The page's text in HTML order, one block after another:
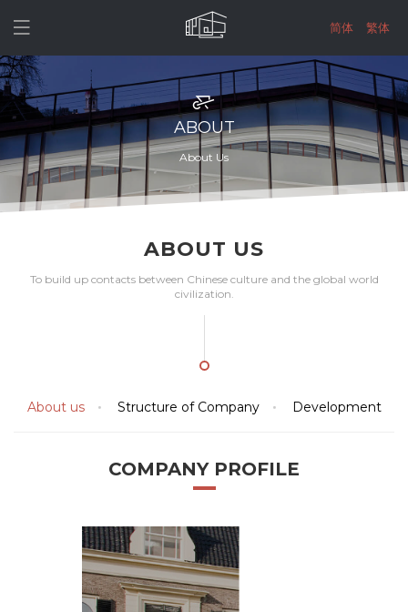
 简体 繁体
ABOUT
About Us
ABOUT US
To build up contacts between Chinese culture and the global world
civilization.
About us  Structure of Company  Development
COMPANY PROFILE